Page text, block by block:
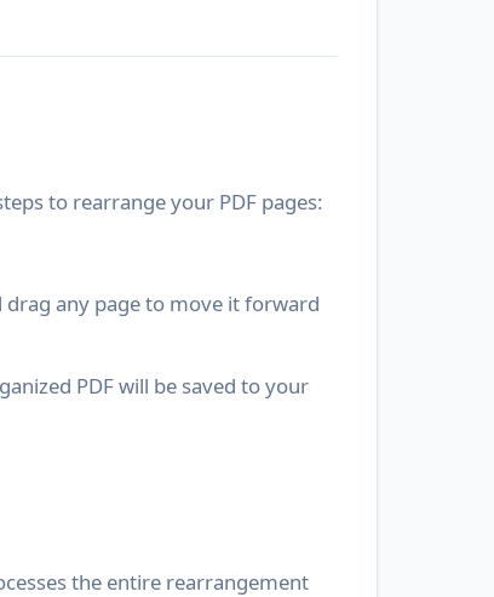
to rearrange your PDF pages:
any page to move it forward
PDF will be saved to your
the entire rearrangement